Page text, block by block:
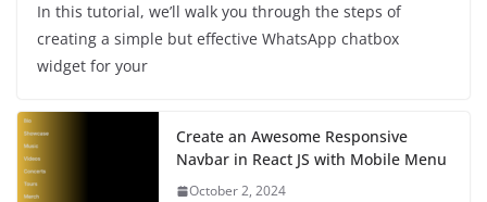
In this tutorial, we’ll walk you through the steps of
creating a simple but effective WhatsApp chatbox
widget for your
Create an Awesome Responsive
Navbar in React JS with Mobile Menu
October 2, 2024